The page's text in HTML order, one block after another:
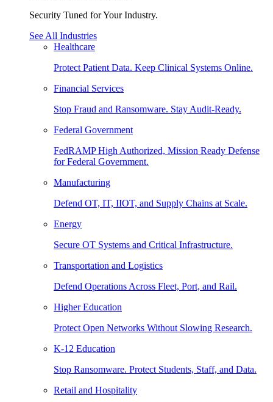
Security Tuned for Your Industry.
See All Industries
Healthcare
Protect Patient Data. Keep Clinical Systems Online.
Financial Services
Stop Fraud and Ransomware. Stay Audit-Ready.
Federal Government
FedRAMP High Authorized, Mission Ready Defense
for Federal Government.
Manufacturing
Defend OT, IT, IIOT, and Supply Chains at Scale.
Energy
Secure OT Systems and Critical Infrastructure.
Transportation and Logistics
Defend Operations Across Fleet, Port, and Rail.
Higher Education
Protect Open Networks Without Slowing Research.
K-12 Education
Stop Ransomware. Protect Students, Staff, and Data.
Retail and Hospitality